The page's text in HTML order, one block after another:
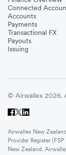
Connected
Accounts
Payments
Transactional FX
Payouts
Issuing
© Airwallex 2026.
Airwallex New
Provider Register
New Zealand.